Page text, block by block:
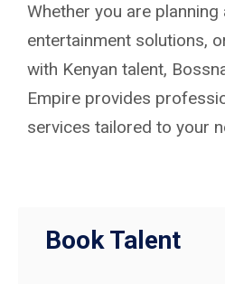
Whether you are planning
entertainment solutions,
with Kenyan talent,
Empire provides
services tailored to your
Book Talent